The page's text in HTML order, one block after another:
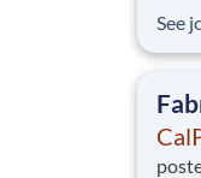
plants. Benefits At CalPortland,
See